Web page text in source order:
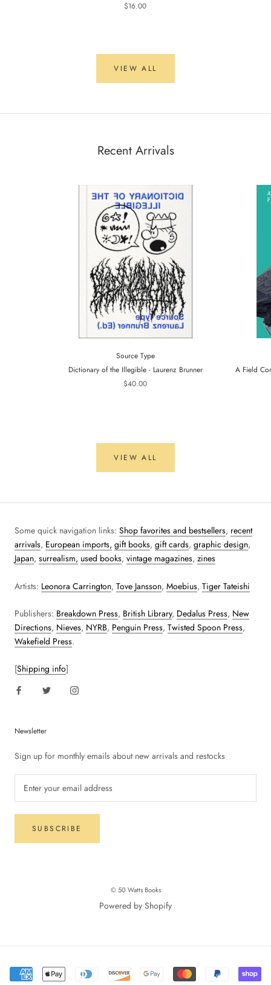
$16.00
VIEW ALL
Recent Arrivals
Source Type
Dictionary of the Illegible - Laurenz Brunner
$40.00
A Field
VIEW ALL
Some quick navigation links: Shop favorites and bestsellers, recent
arrivals, European imports, gift books, gift cards, graphic design,
Japan, surrealism, used books, vintage magazines, zines
Artists: Leonora Carrington, Tove Jansson, Moebius, Tiger Tateishi
Publishers: Breakdown Press, British Library, Dedalus Press, New
Directions, Nieves, NYRB, Penguin Press, Twisted Spoon Press,
Wakefield Press.
[Shipping info]
Newsletter
Sign up for monthly emails about new arrivals and restocks
SUBSCRIBE
© 50 Watts Books
Powered by Shopify